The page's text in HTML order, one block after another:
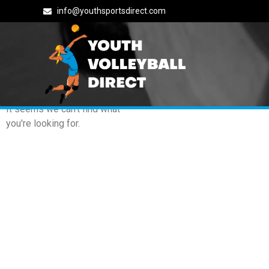
info@youthsportsdirect.com
Archives: Events
It seems we can't find what
you're looking for.